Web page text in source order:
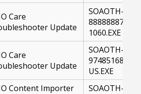
Care
Update
SOAOTH-
88888887-
1060.EXE
Care
Update
SOAOTH-
97485168-
US.EXE
Content Importer
SOAOTH-